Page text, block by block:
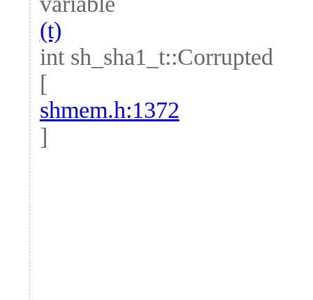
(t)
int sh_sha1_t::Corrupted
[
shmem.h:1372
]